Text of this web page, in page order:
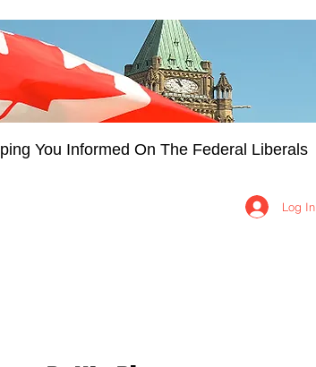
You Informed On The Federal Liberals
Log In